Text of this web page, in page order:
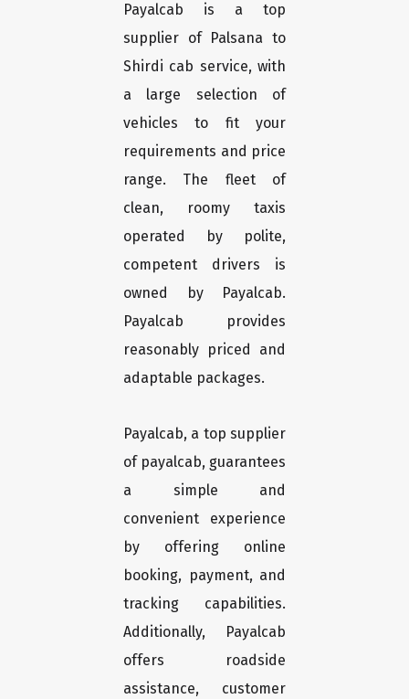
Payalcab is a top
supplier of Palsana to
Shirdi cab service, with
a large selection of
vehicles to fit your
requirements and price
range. The fleet of
clean, roomy taxis
operated by polite,
competent drivers is
owned by Payalcab.
Payalcab provides
reasonably priced and
adaptable packages.
Payalcab, a top supplier
of payalcab, guarantees
a simple and
convenient experience
by offering online
booking, payment, and
tracking capabilities.
Additionally, Payalcab
offers roadside
assistance, customer